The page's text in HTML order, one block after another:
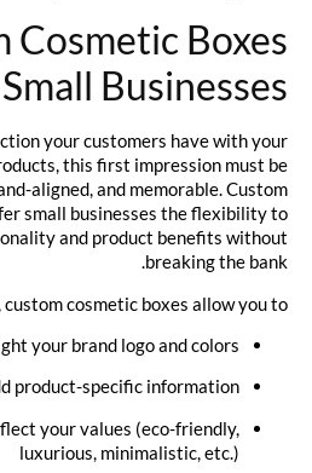
Cosmetic Boxes
Businesses
your customers have with your
this first impression must be
aligned, and memorable. Custom
small businesses the flexibility to
and product benefits without
breaking the bank.
custom cosmetic boxes allow you to:
your brand logo and colors
Add product-specific information
your values (eco-friendly,
luxurious, minimalistic, etc.)